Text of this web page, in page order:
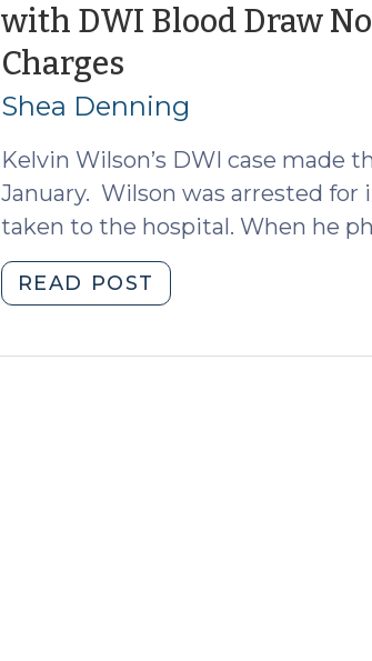
with DWI Blood Draw
Charges(January
17,
2013)
Shea Denning
Kelvin Wilson’s DWI case made
January. Wilson was arrested
taken to the hospital. When he
READ POST
v.